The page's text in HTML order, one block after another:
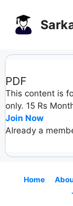
content
PDF
This content is
only. 15 Rs
Join Now
Already a
Home